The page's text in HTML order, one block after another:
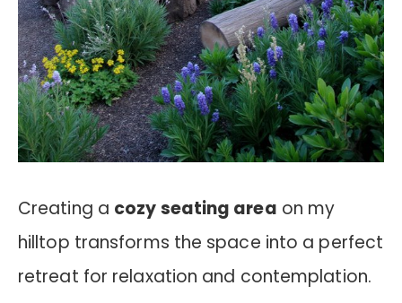
Creating a cozy seating area on my
hilltop transforms the space into a perfect
retreat for relaxation and contemplation.